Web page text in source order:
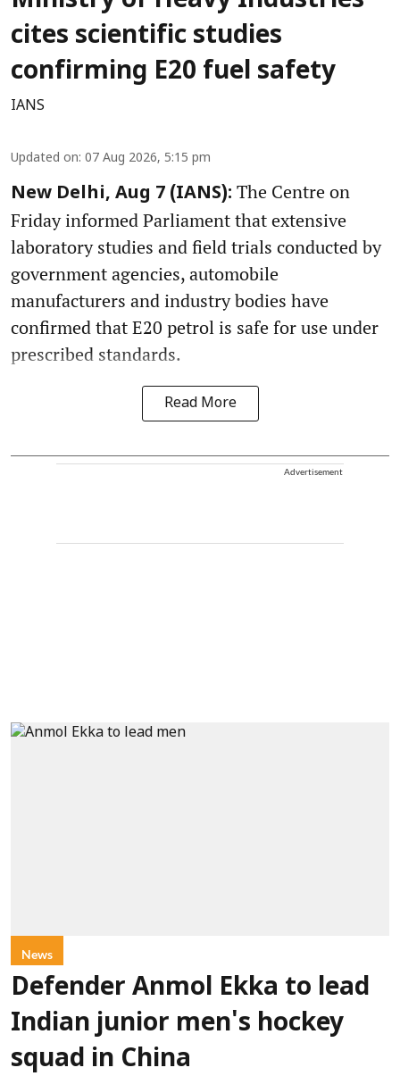
cites scientific studies
confirming E20 fuel safety
IANS
Updated on: 07 Aug 2026, 5:15 pm
New Delhi, Aug 7 (IANS): The Centre on
Friday informed Parliament that extensive
laboratory studies and field trials conducted by
government agencies, automobile
manufacturers and industry bodies have
confirmed that E20 petrol is safe for use under
prescribed standards.
Read More
Advertisement
News
Defender Anmol Ekka to lead
Indian junior men's hockey
squad in China